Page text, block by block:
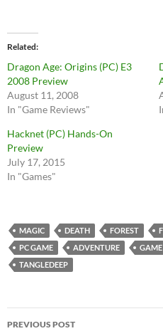
Related
Dragon Age: Origins (PC) E3
2008 Preview
August 11, 2008
In "Game Reviews"
Hacknet (PC) Hands-On
Preview
July 17, 2015
In "Games"
MAGIC DEATH FOREST
PC GAME
ADVENTURE
TANGLEDEEP
Post
PREVIOUS POST